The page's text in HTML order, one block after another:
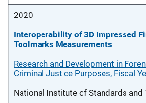
2020
Interoperability of 3D Impressed
Toolmarks Measurements
Research and Development in
Criminal Justice Purposes, Fiscal
National Institute of Standards and